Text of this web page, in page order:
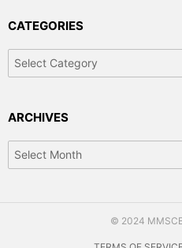
CATEGORIES
ARCHIVES
© 2024